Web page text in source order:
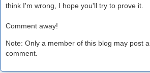
think I'm wrong, I hope you'll try to prove it.
Comment away!
Note: Only a member of this blog may post a
comment.